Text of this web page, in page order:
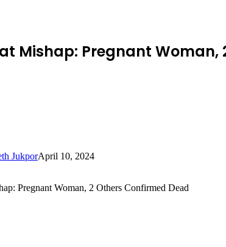
Mishap: Pregnant Woman,
JukporApril 10, 2024